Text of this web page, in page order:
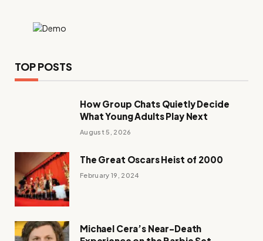
TOP POSTS
How Group Chats Quietly Decide
What Young Adults Play Next
August 5, 2026
The Great Oscars Heist of 2000
February 19, 2024
Michael Cera’s Near-Death